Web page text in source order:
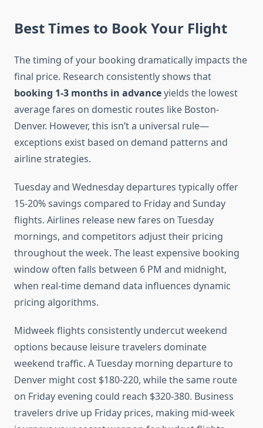
Best Times to Book Your Flight
The timing of your booking dramatically impacts the
final price. Research consistently shows that
booking 1-3 months in advanceyields the lowest
average fares on domestic routes like Boston-
Denver. However, this isn’t a universal rule—
exceptions exist based on demand patterns and
airline strategies.
Tuesday and Wednesday departures typically offer
15-20% savings compared to Friday and Sunday
flights. Airlines release new fares on Tuesday
mornings, and competitors adjust their pricing
throughout the week. The least expensive booking
window often falls between 6 PM and midnight,
when real-time demand data influences dynamic
pricing algorithms.
Midweek flights consistently undercut weekend
options because leisure travelers dominate
weekend traffic. A Tuesday morning departure to
Denver might cost $180-220, while the same route
on Friday evening could reach $320-380. Business
travelers drive up Friday prices, making mid-week